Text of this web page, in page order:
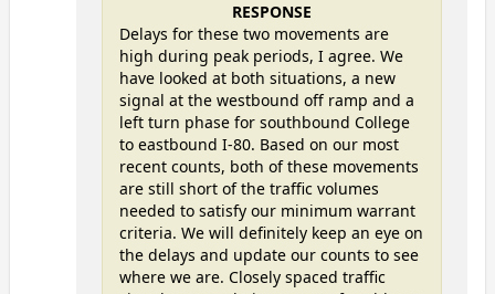
RESPONSE
Delays for these two movements are
high during peak periods, I agree. We
have looked at both situations, a new
signal at the westbound off ramp and a
left turn phase for southbound College
to eastbound I-80. Based on our most
recent counts, both of these movements
are still short of the traffic volumes
needed to satisfy our minimum warrant
criteria. We will definitely keep an eye on
the delays and update our counts to see
where we are. Closely spaced traffic